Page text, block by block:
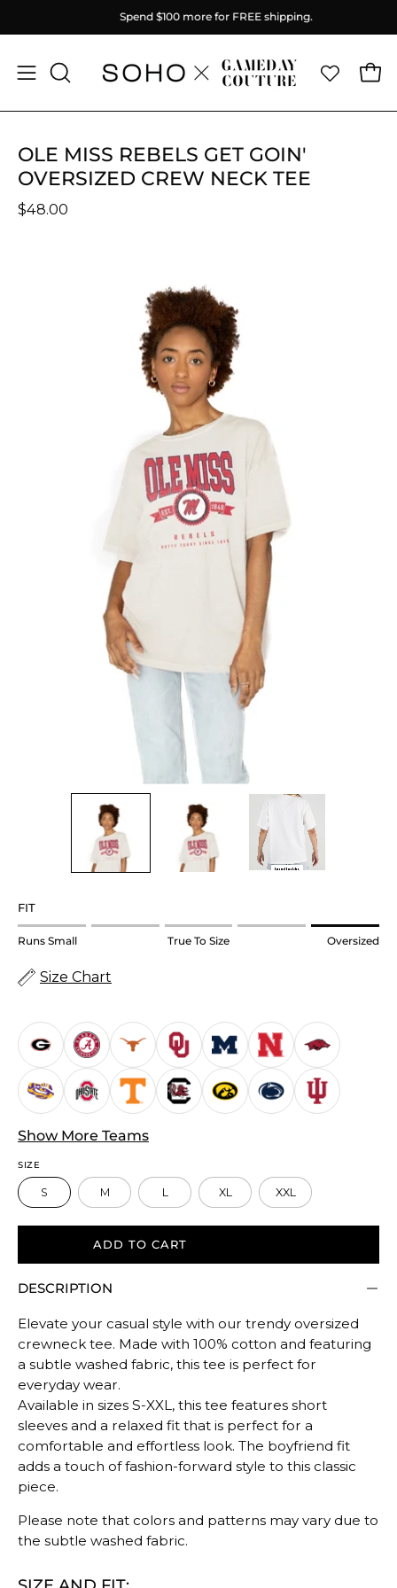
to
Spend$100more for FREE shipping.
OpenOPEN
OLE MISS REBELS GET GOIN'
OVERSIZED CREW NECK TEE
$48.00
FIT
Rating
1
Runs
Small.
Middle
rating
means
True
size.
Rating
of
means
Oversized.
rating
product
for
""
is
OVERSIZED.
Runs Small True To Size Oversized
Size Chart
Show More Teams
SIZE
S M L XL XXL
ADD TO CART
DESCRIPTION
Elevate your casual style with our trendy oversized
crewneck tee. Made with 100% cotton and featuring
a subtle washed fabric, this tee is perfect for
everyday wear.
Available in sizes S-XXL, this tee features short
sleeves and a relaxed fit that is perfect for a
comfortable and effortless look. The boyfriend fit
adds a touch of fashion-forward style to this classic
piece.
Please note that colors and patterns may vary due to
the subtle washed fabric.